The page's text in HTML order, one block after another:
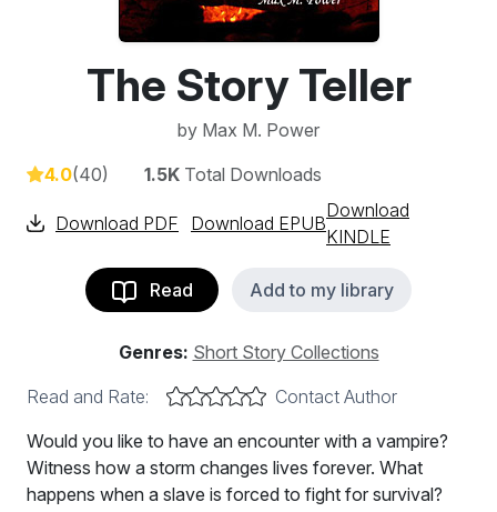
The Story Teller
by Max M. Power
4.0(40) 1.5K Total Downloads
Download PDF Download EPUB
Download
KINDLE
Read Add to my library
Genres: Short Story Collections
Read and Rate:
Contact Author
Would you like to have an encounter with a vampire?
Witness how a storm changes lives forever. What
happens when a slave is forced to fight for survival?